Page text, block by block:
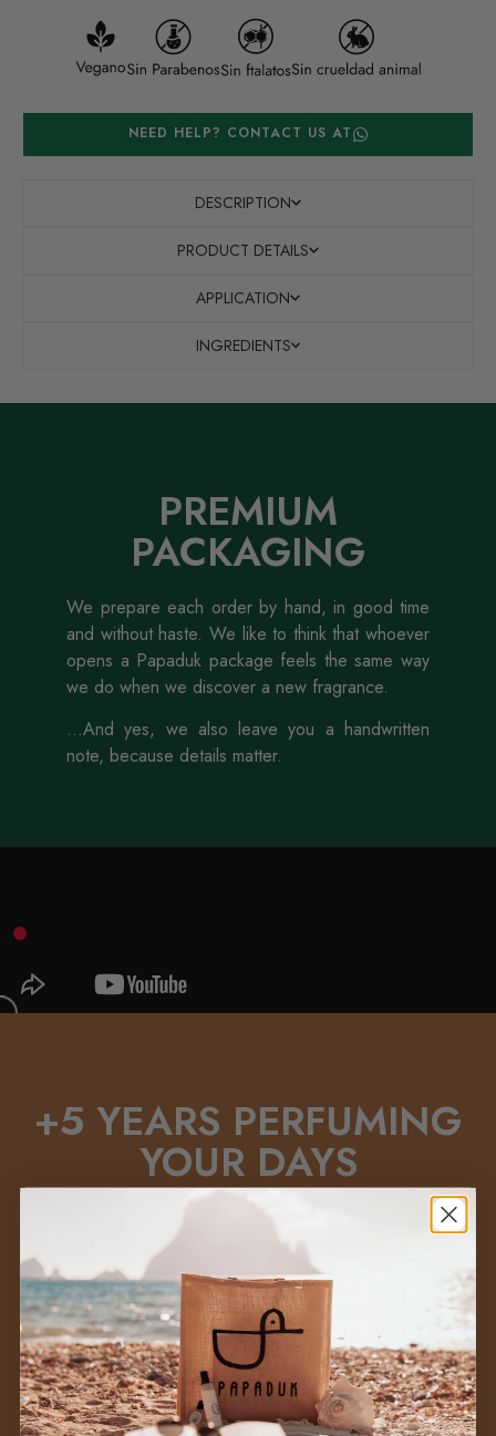
NEED HELP? CONTACT US AT
DESCRIPTION
PRODUCT DETAILS
APPLICATION
INGREDIENTS
PREMIUM
PACKAGING
We prepare each order by hand, in good time
and without haste. We like to think that whoever
opens a Papaduk package feels the same way
we do when we discover a new fragrance.
...And yes, we also leave you a handwritten
note, because details matter.
+5 YEARS PERFUMING
YOUR DAYS
If there is one thing we have learned, it is
that a perfume is not chosen out of fashion
or on impulse: it is chosen because it
you, because it makes you feel something.
+We know that choosing a perfume is not
easy, but we don't want you to buy a